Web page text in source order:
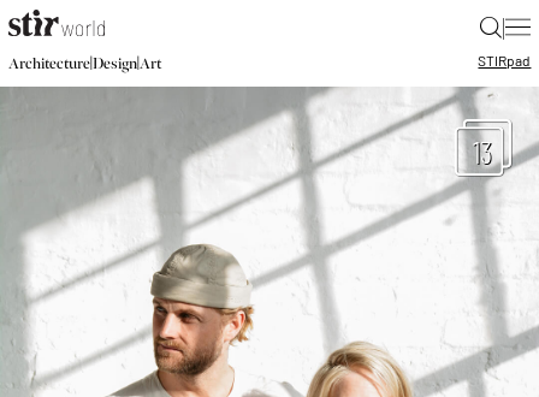
|
Architecture|Design|Art STIRpad
13